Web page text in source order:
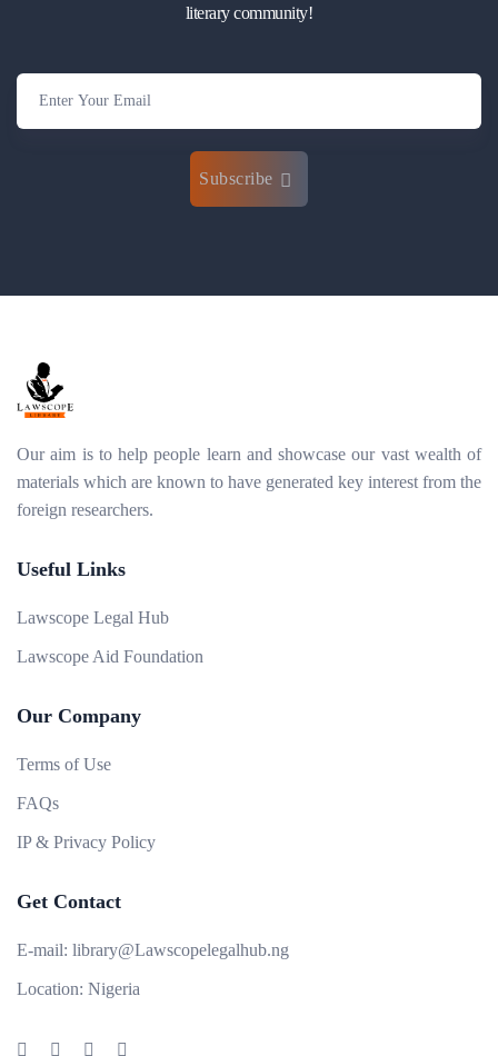
literary community!
Subscribe
Our aim is to help people learn and showcase our vast wealth of
materials which are known to have generated key interest from the
foreign researchers.
Useful Links
Lawscope Legal Hub
Lawscope Aid Foundation
Our Company
Terms of Use
FAQs
IP & Privacy Policy
Get Contact
E-mail: library@Lawscopelegalhub.ng
Location: Nigeria